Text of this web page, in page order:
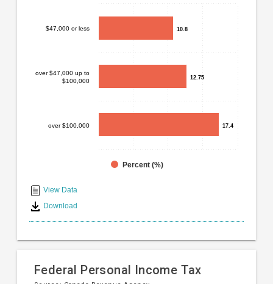
chart
bars.
Range:
3
categories.
The
graphic.
10.8
10.8
12.75
12.75
17.4
17.4
Percent (%)
$47,000 or less
over $47,000 up to
$100,000
over $100,000
of
interactive
chart
View Data
Download
Federal Personal Income Tax